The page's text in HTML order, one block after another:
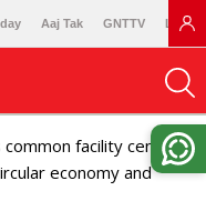
Aaj Tak GNTTV
common facility centre in
economy and